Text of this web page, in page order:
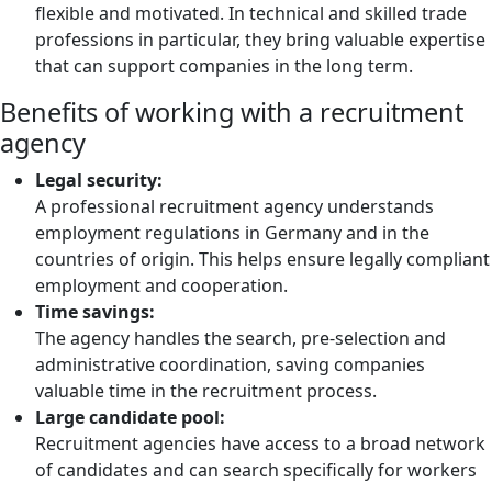
flexible and motivated. In technical and skilled trade
professions in particular, they bring valuable expertise
that can support companies in the long term.
Benefits of working with a recruitment
agency
Legal security:
A professional recruitment agency understands
employment regulations in Germany and in the
countries of origin. This helps ensure legally compliant
employment and cooperation.
Time savings:
The agency handles the search, pre-selection and
administrative coordination, saving companies
valuable time in the recruitment process.
Large candidate pool:
Recruitment agencies have access to a broad network
of candidates and can search specifically for workers